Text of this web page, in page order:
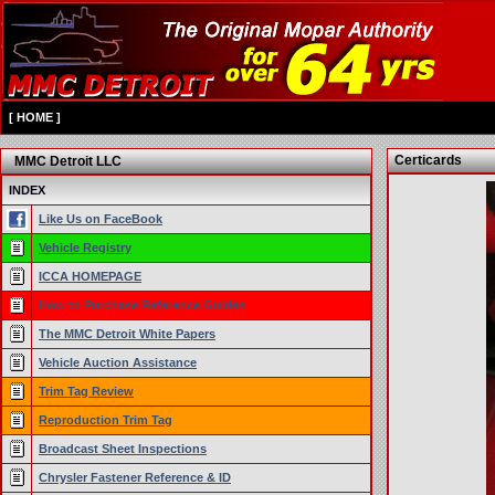
[ HOME ]
MMC Detroit LLC
INDEX
Like Us on FaceBook
Vehicle Registry
ICCA HOMEPAGE
How to Purchase Reference Guides
The MMC Detroit White Papers
Vehicle Auction Assistance
Trim Tag Review
Reproduction Trim Tag
Broadcast Sheet Inspections
Chrysler Fastener Reference & ID
Certicards